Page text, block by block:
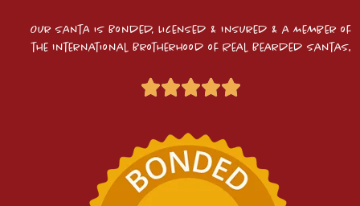
Our Santa is Bonded, Licensed & Insured & a Member of
the International Brotherhood of Real Bearded Santas.​
